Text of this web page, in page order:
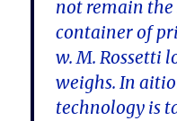
not remain
container of
w. M. Rossetti
weighs. In
technology is